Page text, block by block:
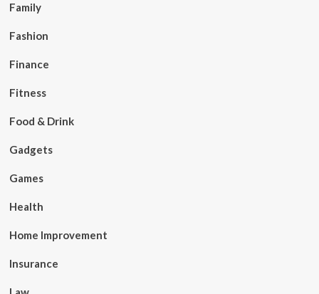
Family
Fashion
Finance
Fitness
Food & Drink
Gadgets
Games
Health
Home Improvement
Insurance